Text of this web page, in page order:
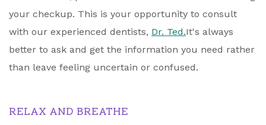
your checkup. This is your opportunity to consult
with our experienced dentists, Dr. Ted.It's always
better to ask and get the information you need rather
than leave feeling uncertain or confused.
RELAX AND BREATHE